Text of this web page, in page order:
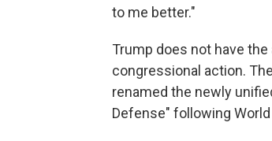
to me better."
Trump does not have
congressional action.
renamed the newly
Defense" following World